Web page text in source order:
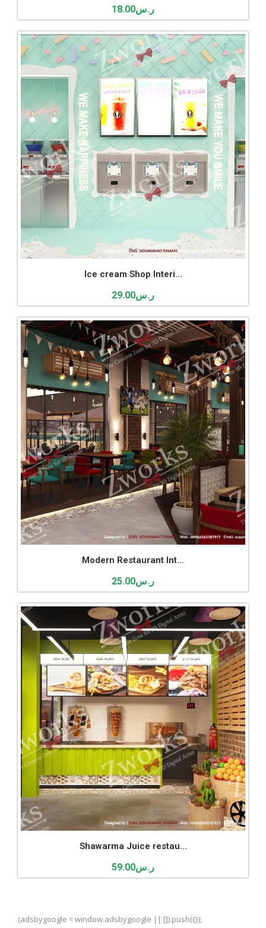
ر.س18.00
Ice cream Shop Interi...
ر.س29.00
Modern Restaurant Int...
ر.س25.00
Shawarma Juice restau...
ر.س59.00
(adsbygoogle = window.adsbygoogle || []).push({});